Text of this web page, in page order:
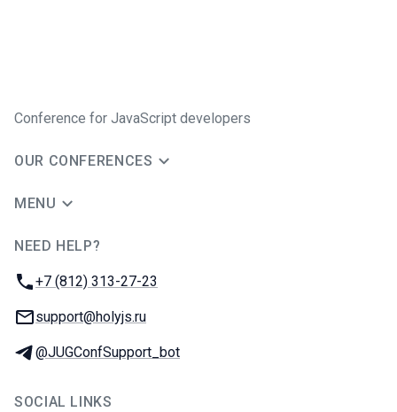
Conference for JavaScript developers
OUR CONFERENCES
MENU
NEED HELP?
Phone:
+7 (812) 313-27-23
Email:
support@holyjs.ru
Telegram:
@JUGConfSupport_bot
SOCIAL LINKS